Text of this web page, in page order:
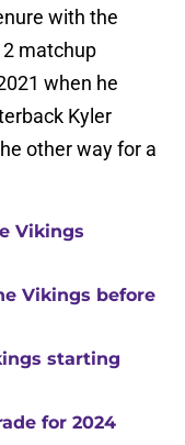
with the
2 matchup
when he
Kyler
other way for a
Vikings
Vikings before
starting
for 2024